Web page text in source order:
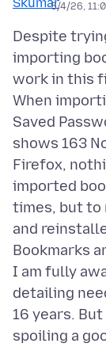
5/4/26,
Despite
importing
work in this
When
Saved
shows 163
Firefox,
imported
times, but to
and
Bookmarks
I am fully
detailing
16 years.
spoiling a